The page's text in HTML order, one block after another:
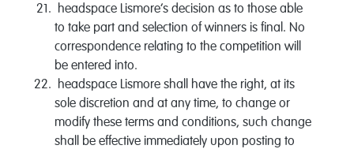
headspace Lismore‘s decision as to those able
to take part and selection of winners is final. No
correspondence relating to the competition will
be entered into.
headspace Lismore shall have the right, at its
sole discretion and at any time, to change or
modify these terms and conditions, such change
shall be effective immediately upon posting to